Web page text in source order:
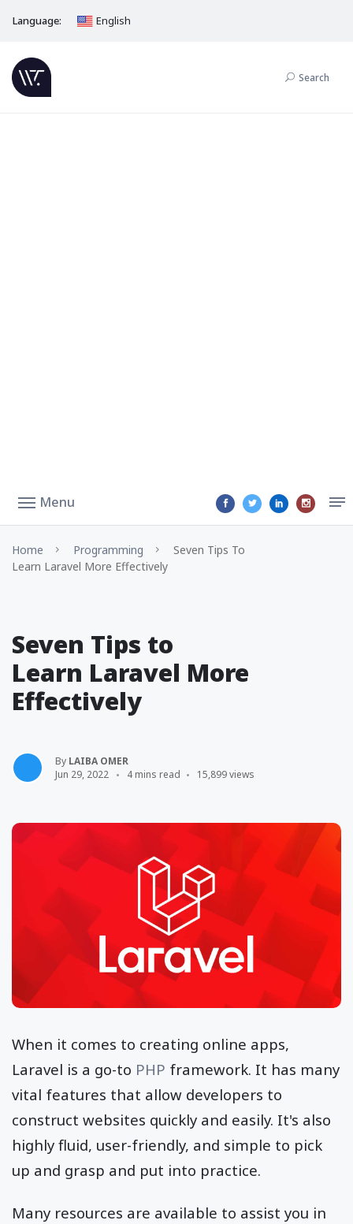
Language: English
Search
Menu
Home Programming
Seven Tips To
Learn Laravel More Effectively
Seven Tips to
Learn Laravel More
Effectively
By LAIBA OMER
Jun 29, 2022
4 mins read 15,899 views
When it comes to creating online apps,
Laravel is a go-to PHP framework. It has many
vital features that allow developers to
construct websites quickly and easily. It's also
highly fluid, user-friendly, and simple to pick
up and grasp and put into practice.
Many resources are available to assist you in